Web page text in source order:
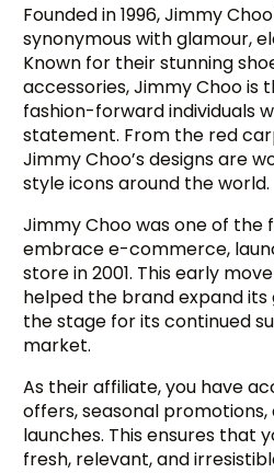
Founded in 1996, Jimmy
synonymous with glamour,
Known for their stunning
accessories, Jimmy Choo
fashion-forward individuals
statement. From the red
Jimmy Choo’s designs are
style icons around the world.
Jimmy Choo was one of the
embrace e-commerce,
store in 2001. This early
helped the brand expand
the stage for its continued
market.
As their affiliate, you have
offers, seasonal
launches. This ensures that
fresh, relevant, and